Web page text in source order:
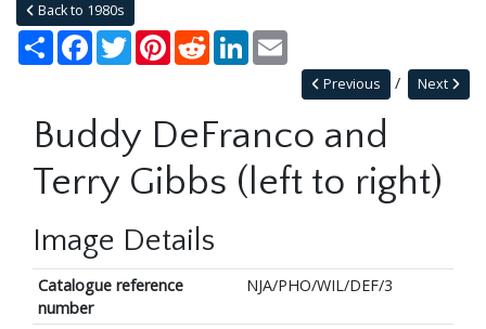
Back to 1980s
Share Facebook
TwitterPinterestRedditLinkedIn
Next
Previous
Buddy DeFranco and
Terry Gibbs (left to right)
Image Details
Catalogue reference
number
NJA/PHO/WIL/DEF/3